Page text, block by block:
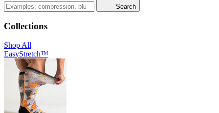
Search
Collections
Shop All
EasyStretch™